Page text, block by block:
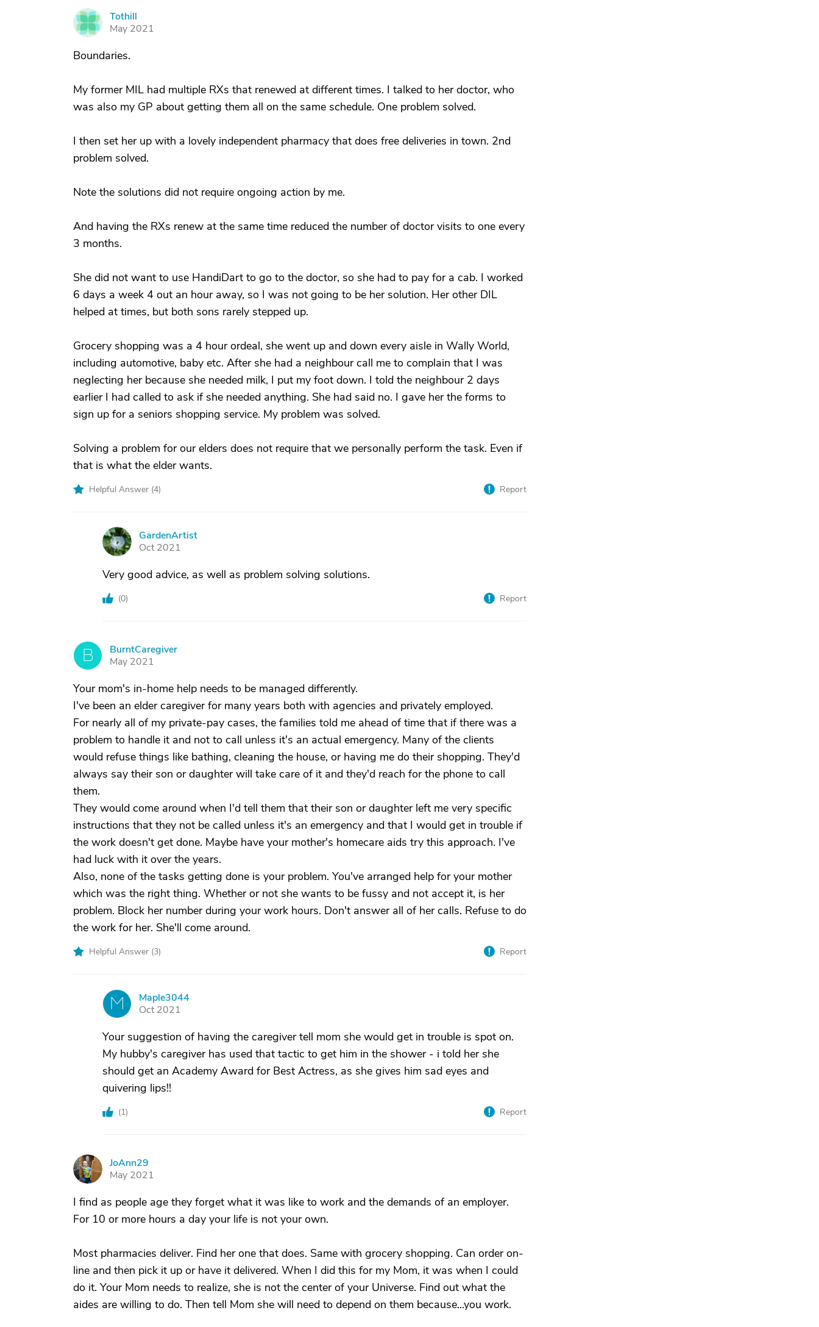
T
Tothill
May 2021
Boundaries.
My former MIL had multiple RXs that renewed at different times. I talked to her doctor, who
was also my GP about getting them all on the same schedule. One problem solved.
I then set her up with a lovely independent pharmacy that does free deliveries in town. 2nd
problem solved.
Note the solutions did not require ongoing action by me.
And having the RXs renew at the same time reduced the number of doctor visits to one every
3 months.
She did not want to use HandiDart to go to the doctor, so she had to pay for a cab. I worked
6 days a week 4 out an hour away, so I was not going to be her solution. Her other DIL
helped at times, but both sons rarely stepped up.
Grocery shopping was a 4 hour ordeal, she went up and down every aisle in Wally World,
including automotive, baby etc. After she had a neighbour call me to complain that I was
neglecting her because she needed milk, I put my foot down. I told the neighbour 2 days
earlier I had called to ask if she needed anything. She had said no. I gave her the forms to
sign up for a seniors shopping service. My problem was solved.
Solving a problem for our elders does not require that we personally perform the task. Even if
that is what the elder wants.
Helpful Answer (4) Report
G
GardenArtist
Oct 2021
Very good advice, as well as problem solving solutions.
(0) Report
B
BurntCaregiver
May 2021
Your mom's in-home help needs to be managed differently.
I've been an elder caregiver for many years both with agencies and privately employed.
For nearly all of my private-pay cases, the families told me ahead of time that if there was a
problem to handle it and not to call unless it's an actual emergency. Many of the clients
would refuse things like bathing, cleaning the house, or having me do their shopping. They'd
always say their son or daughter will take care of it and they'd reach for the phone to call
them.
They would come around when I'd tell them that their son or daughter left me very specific
instructions that they not be called unless it's an emergency and that I would get in trouble if
the work doesn't get done. Maybe have your mother's homecare aids try this approach. I've
had luck with it over the years.
Also, none of the tasks getting done is your problem. You've arranged help for your mother
which was the right thing. Whether or not she wants to be fussy and not accept it, is her
problem. Block her number during your work hours. Don't answer all of her calls. Refuse to do
the work for her. She'll come around.
Helpful Answer (3) Report
M
Maple3044
Oct 2021
Your suggestion of having the caregiver tell mom she would get in trouble is spot on.
My hubby's caregiver has used that tactic to get him in the shower - i told her she
should get an Academy Award for Best Actress, as she gives him sad eyes and
quivering lips!!
(1) Report
J
JoAnn29
May 2021
I find as people age they forget what it was like to work and the demands of an employer.
For 10 or more hours a day your life is not your own.
Most pharmacies deliver. Find her one that does. Same with grocery shopping. Can order on-
line and then pick it up or have it delivered. When I did this for my Mom, it was when I could
do it. Your Mom needs to realize, she is not the center of your Universe. Find out what the
aides are willing to do. Then tell Mom she will need to depend on them because...you work.